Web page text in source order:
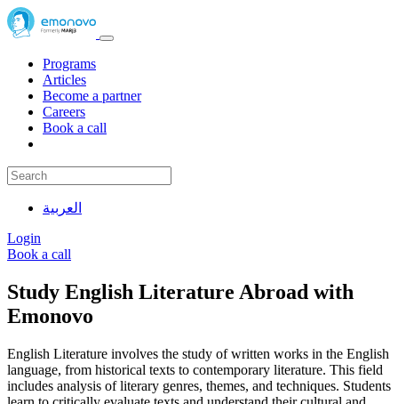
Programs
Articles
Become a partner
Careers
Book a call
العربية
Login
Book a call
Study English Literature Abroad with
Emonovo
English Literature involves the study of written works in the English
language, from historical texts to contemporary literature. This field
includes analysis of literary genres, themes, and techniques. Students